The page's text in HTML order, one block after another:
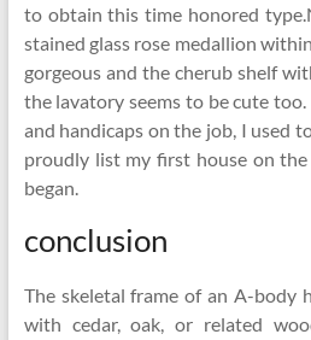
to obtain this time honored
stained glass rose medallion
gorgeous and the cherub shelf
the lavatory seems to be cute
and handicaps on the job, I used
proudly list my first house on
began.
conclusion
The skeletal frame of an A-body
with cedar, oak, or related